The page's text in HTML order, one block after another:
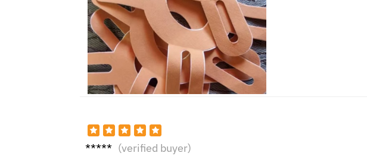
Nina (verified buyer)